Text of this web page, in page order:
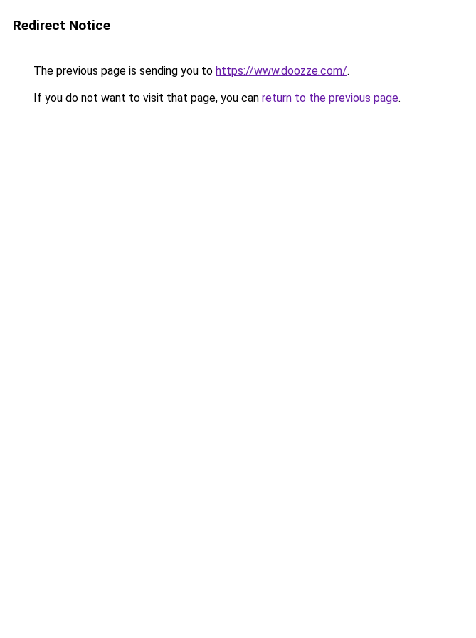
Redirect Notice
The previous page is sending you to https://www.doozze.com/.
If you do not want to visit that page, you can return to the previous page.